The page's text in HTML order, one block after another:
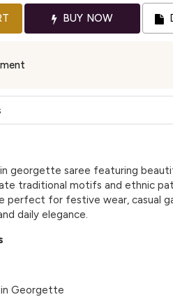
BUY NOW
georgette saree featuring
traditional motifs and ethnic
perfect for festive wear, casual
daily elegance.
Georgette